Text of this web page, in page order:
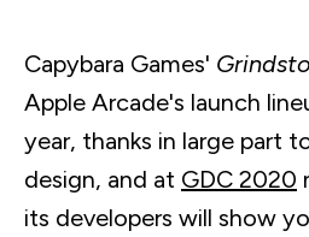
Capybara Games'
Apple Arcade's launch
year, thanks in large part
design, and at GDC 2020
its developers will show